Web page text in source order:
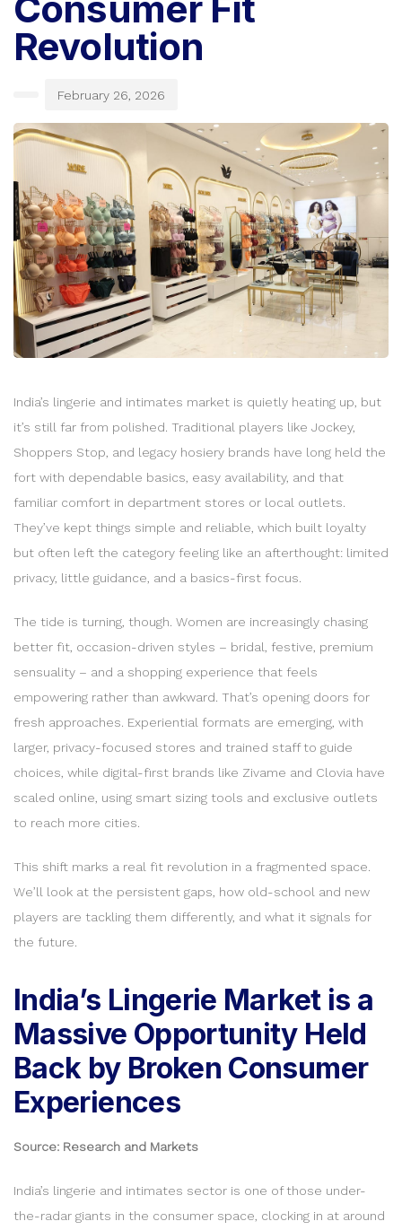
Revolution
February 26, 2026
India’s lingerie and intimates market is quietly heating up, but
it’s still far from polished. Traditional players like Jockey,
Shoppers Stop, and legacy hosiery brands have long held the
fort with dependable basics, easy availability, and that
familiar comfort in department stores or local outlets.
They’ve kept things simple and reliable, which built loyalty
but often left the category feeling like an afterthought: limited
privacy, little guidance, and a basics-first focus.
The tide is turning, though. Women are increasingly chasing
better fit, occasion-driven styles – bridal, festive, premium
sensuality – and a shopping experience that feels
empowering rather than awkward. That’s opening doors for
fresh approaches. Experiential formats are emerging, with
larger, privacy-focused stores and trained staff to guide
choices, while digital-first brands like Zivame and Clovia have
scaled online, using smart sizing tools and exclusive outlets
to reach more cities.
This shift marks a real fit revolution in a fragmented space.
We’ll look at the persistent gaps, how old-school and new
players are tackling them differently, and what it signals for
the future.
India’s Lingerie Market is a
Massive Opportunity Held
Back by Broken Consumer
Experiences
Source: Research and Markets
India’s lingerie and intimates sector is one of those under-
the-radar giants in the consumer space, clocking in at around